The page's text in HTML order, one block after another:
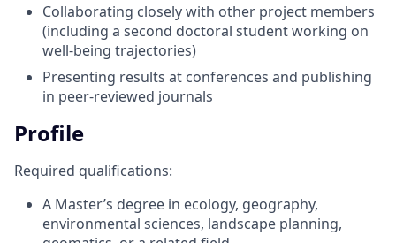
Collaborating closely with other project members
(including a second doctoral student working on
well-being trajectories)
Presenting results at conferences and publishing
in peer-reviewed journals
Profile
Required qualifications:
A Master’s degree in ecology, geography,
environmental sciences, landscape planning,